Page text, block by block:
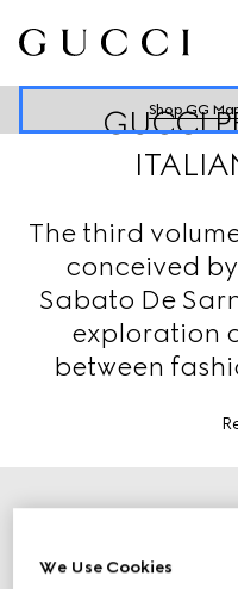
Shop GG
GUCCI
The third
conceived
Sabato De
exploration
between
We Use Cookies